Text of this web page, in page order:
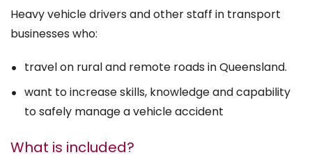
Heavy vehicle drivers and other staff in transport
businesses who:
travel on rural and remote roads in Queensland.
want to increase skills, knowledge and capability
to safely manage a vehicle accident
What is included?